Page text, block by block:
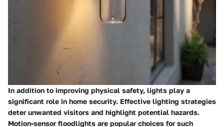
In addition to improving physical safety, lights play a
significant role in home security. Effective lighting strategies
deter unwanted visitors and highlight potential hazards.
Motion-sensor floodlights are popular choices for such